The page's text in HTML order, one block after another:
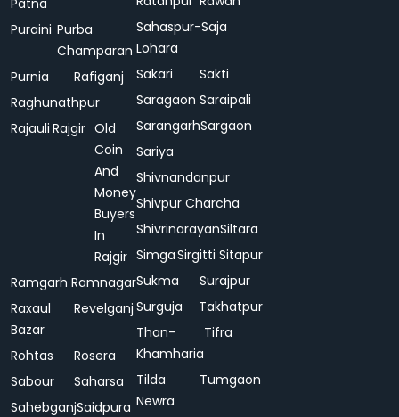
Patna
Puraini Purba
Champaran
Purnia
Rafiganj
Raghunathpur
Rajauli Rajgir Old
Coin
And
Money
Buyers
In
Rajgir
Ramgarh Ramnagar
Raxaul
Bazar
Revelganj
Rohtas
Rosera
Sabour
Saharsa
SahebganjSaidpura
Sahaspur-
Lohara
Saja
Sakari
Sakti
Saragaon Saraipali
SarangarhSargaon
Sariya
Shivnandanpur
Shivpur Charcha
ShivrinarayanSiltara
SimgaSirgitti Sitapur
Sukma
Surajpur
Surguja
Takhatpur
Than-
Khamharia
Tifra
Tilda
Newra
Tumgaon